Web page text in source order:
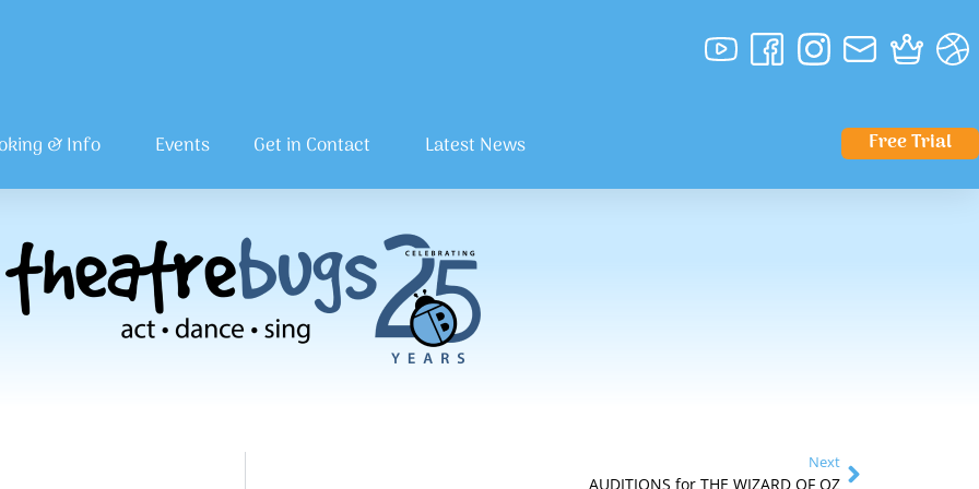
& Info Events Get in Contact Latest News Free Trial
Next
AUDITIONS for THE WIZARD OF OZ